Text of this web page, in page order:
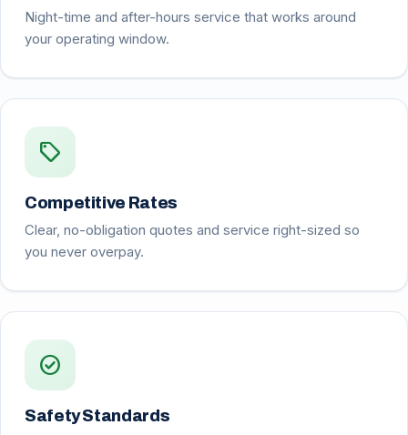
Night-time and after-hours service that works around
your operating window.
sell
Competitive Rates
Clear, no-obligation quotes and service right-sized so
you never overpay.
check_circle
Safety Standards